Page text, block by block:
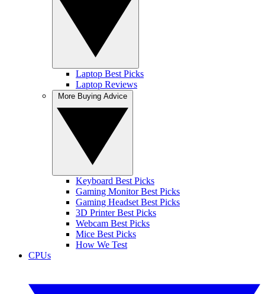
Laptop Best Picks
Laptop Reviews
Keyboard Best Picks
Gaming Monitor Best Picks
Gaming Headset Best Picks
3D Printer Best Picks
Webcam Best Picks
Mice Best Picks
How We Test
CPUs